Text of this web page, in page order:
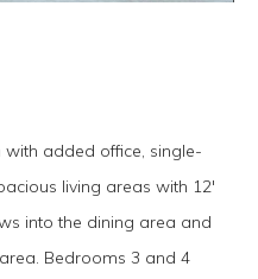
added office, single-
living areas with 12'
into the dining area and
Bedrooms 3 and 4